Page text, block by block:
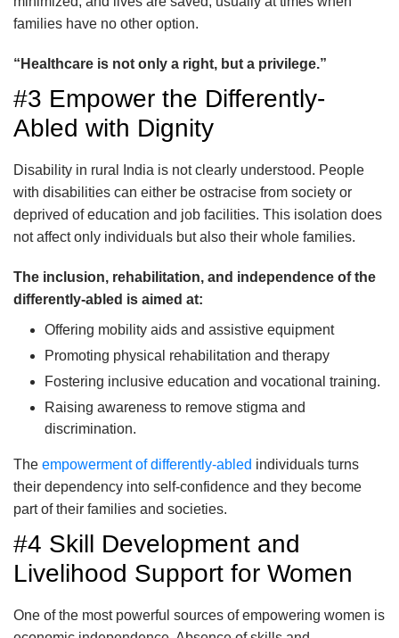
families have no other option.
“Healthcare is not only a right, but a privilege.”
#3 Empower the Differently-
Abled with Dignity
Disability in rural India is not clearly understood. People
with disabilities can either be ostracise from society or
deprived of education and job facilities. This isolation does
not affect only individuals but also their whole families.
The inclusion, rehabilitation, and independence of the
differently-abled is aimed at:
Offering mobility aids and assistive equipment
Promoting physical rehabilitation and therapy
Fostering inclusive education and vocational training.
Raising awareness to remove stigma and
discrimination.
The empowerment of differently-abled individuals turns
their dependency into self-confidence and they become
part of their families and societies.
#4 Skill Development and
Livelihood Support for Women
One of the most powerful sources of empowering women is